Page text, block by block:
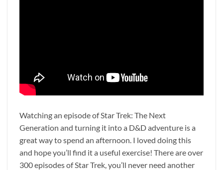
Watching an episode of Star Trek: The Next
Generation and turning it into a D&D adventure is a
great way to spend an afternoon. I loved doing this
and hope you’ll find it a useful exercise! There are over
300 episodes of Star Trek, you’ll never need another